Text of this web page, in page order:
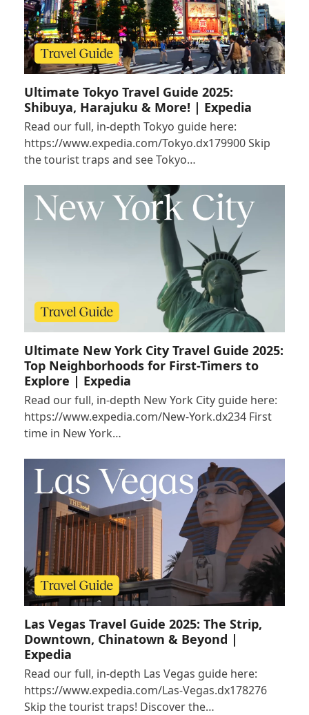
Ultimate Tokyo Travel Guide 2025:
Shibuya, Harajuku & More! | Expedia
Read our full, in-depth Tokyo guide here:
https://www.expedia.com/Tokyo.dx179900 Skip
the tourist traps and see Tokyo…
Ultimate New York City Travel Guide 2025:
Top Neighborhoods for First-Timers to
Explore | Expedia
Read our full, in-depth New York City guide here:
https://www.expedia.com/New-York.dx234 First
time in New York…
Las Vegas Travel Guide 2025: The Strip,
Downtown, Chinatown & Beyond |
Expedia
Read our full, in-depth Las Vegas guide here:
https://www.expedia.com/Las-Vegas.dx178276
Skip the tourist traps! Discover the…